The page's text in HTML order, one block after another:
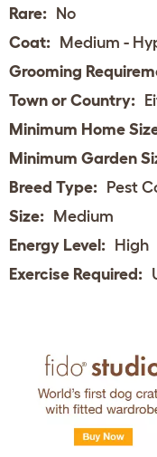
Rare: No
Coat: Medium -
Grooming
Town or Country:
Minimum Home
Minimum Garden
Breed Type: Pest
Size: Medium
Energy Level: High
Exercise Required: